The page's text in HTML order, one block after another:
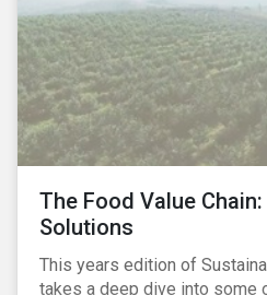
companies in emerging
The Food Value Chain:
Solutions
This years edition of
takes a deep dive into some